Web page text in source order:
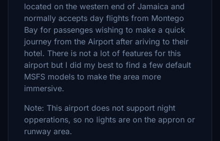
located on the western end of Jamaica and
normally accepts day flights from Montego
Bay for passenges wishing to make a quick
journey from the Airport after ariving to their
hotel. There is not a lot of features for this
airport but I did my best to find a few default
MSFS models to make the area more
immersive.
Note: This airport does not support night
opperations, so no lights are on the appron or
runway area.